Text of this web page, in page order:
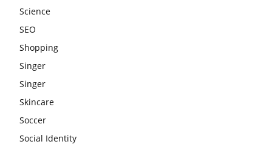
Science
SEO
Shopping
Singer
Singer
Skincare
Soccer
Social Identity